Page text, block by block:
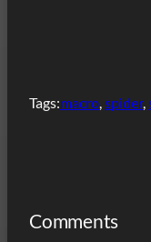
Tags:macro, spider,
Comments